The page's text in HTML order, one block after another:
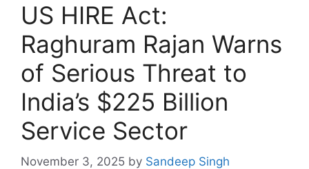
US HIRE Act:
Raghuram Rajan Warns
of Serious Threat to
India’s $225 Billion
Service Sector
November 3, 2025 by Sandeep Singh